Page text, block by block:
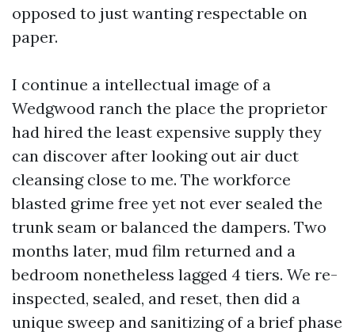
opposed to just wanting respectable on
paper.
I continue a intellectual image of a
Wedgwood ranch the place the proprietor
had hired the least expensive supply they
can discover after looking out air duct
cleansing close to me. The workforce
blasted grime free yet not ever sealed the
trunk seam or balanced the dampers. Two
months later, mud film returned and a
bedroom nonetheless lagged 4 tiers. We re-
inspected, sealed, and reset, then did a
unique sweep and sanitizing of a brief phase